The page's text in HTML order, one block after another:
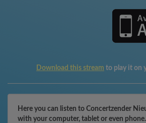
Download this stream to play it on
Here you can listen to Concertzender
with your computer, tablet or even